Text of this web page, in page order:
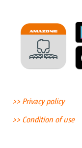
>> Privacy policy
>> Condition of use